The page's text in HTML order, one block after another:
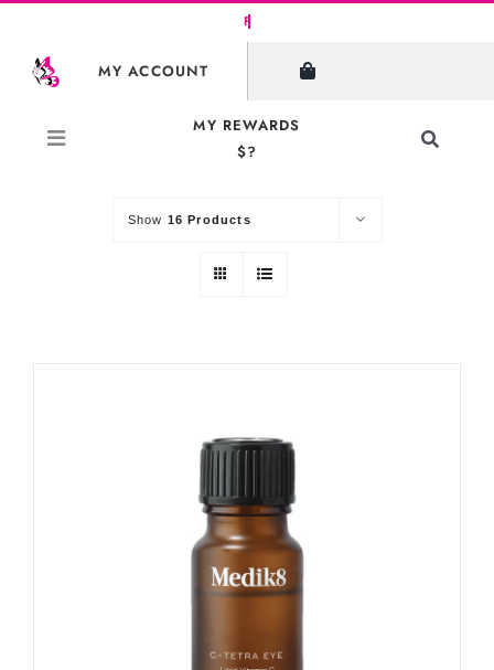
content
MY ACCOUNT
MY REWARDS
$?
Toggle
SHOW FILTERS
Default Order
Show 16 Products